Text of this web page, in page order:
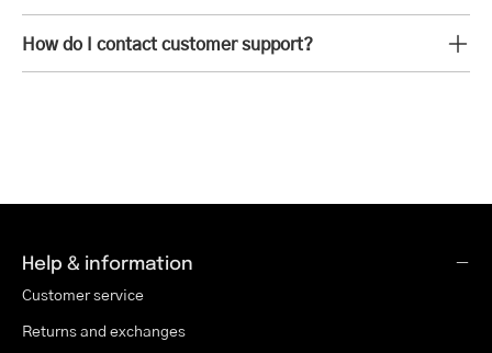
How do I contact customer support?
Help & information
Customer service
Returns and exchanges